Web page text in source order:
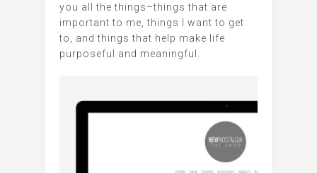
you all the things–things that are
important to me, things I want to get
to, and things that help make life
purposeful and meaningful.